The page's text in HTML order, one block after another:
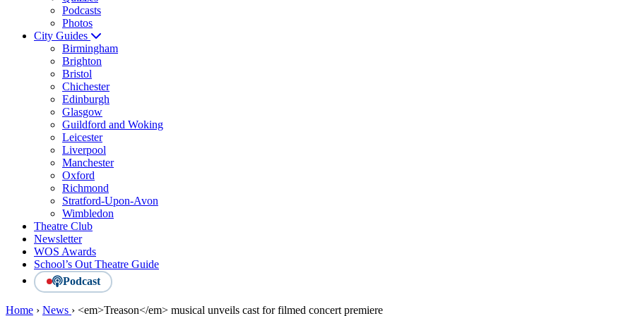
Podcasts
Photos
City Guides
Birmingham
Brighton
Bristol
Chichester
Edinburgh
Glasgow
Guildford and Woking
Leicester
Liverpool
Manchester
Oxford
Richmond
Stratford-Upon-Avon
Wimbledon
Theatre Club
Newsletter
WOS Awards
School’s Out Theatre Guide
Podcast
Home › News › <em>Treason</em> musical unveils cast for filmed concert premiere